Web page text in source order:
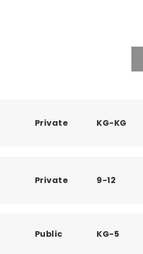
Private KG-KG
Private 9-12
Public KG-5